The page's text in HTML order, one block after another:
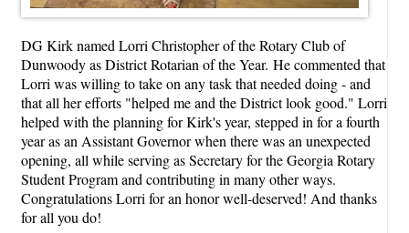
DG Kirk named Lorri Christopher of the Rotary Club of
Dunwoody as District Rotarian of the Year. He commented that
Lorri was willing to take on any task that needed doing - and
that all her efforts "helped me and the District look good." Lorri
helped with the planning for Kirk's year, stepped in for a fourth
year as an Assistant Governor when there was an unexpected
opening, all while serving as Secretary for the Georgia Rotary
Student Program and contributing in many other ways.
Congratulations Lorri for an honor well-deserved! And thanks
for all you do!